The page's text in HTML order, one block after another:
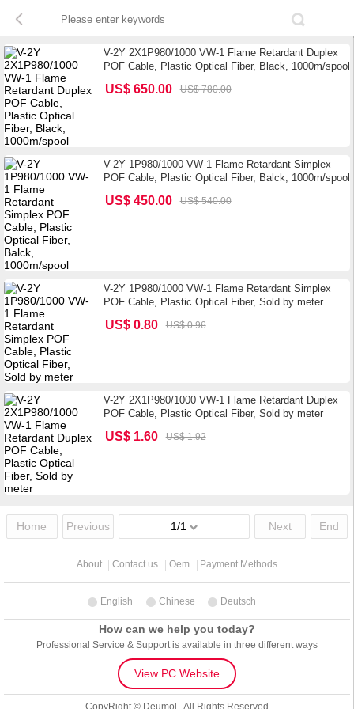
V-2Y 2X1P980/1000 VW-1 Flame Retardant Duplex
POF Cable, Plastic Optical Fiber, Black, 1000m/spool
US$ 650.00 US$ 780.00
V-2Y 1P980/1000 VW-1 Flame Retardant Simplex
POF Cable, Plastic Optical Fiber, Balck, 1000m/spool
US$ 450.00 US$ 540.00
V-2Y 1P980/1000 VW-1 Flame Retardant Simplex
POF Cable, Plastic Optical Fiber, Sold by meter
US$ 0.80 US$ 0.96
V-2Y 2X1P980/1000 VW-1 Flame Retardant Duplex
POF Cable, Plastic Optical Fiber, Sold by meter
US$ 1.60 US$ 1.92
Home Previous 1/1 Next End
About Contact us Oem Payment Methods
English Chinese Deutsch
How can we help you today?
Professional Service & Support is available in three different ways
View PC Website
CopyRight © Deumol . All Rights Reserved